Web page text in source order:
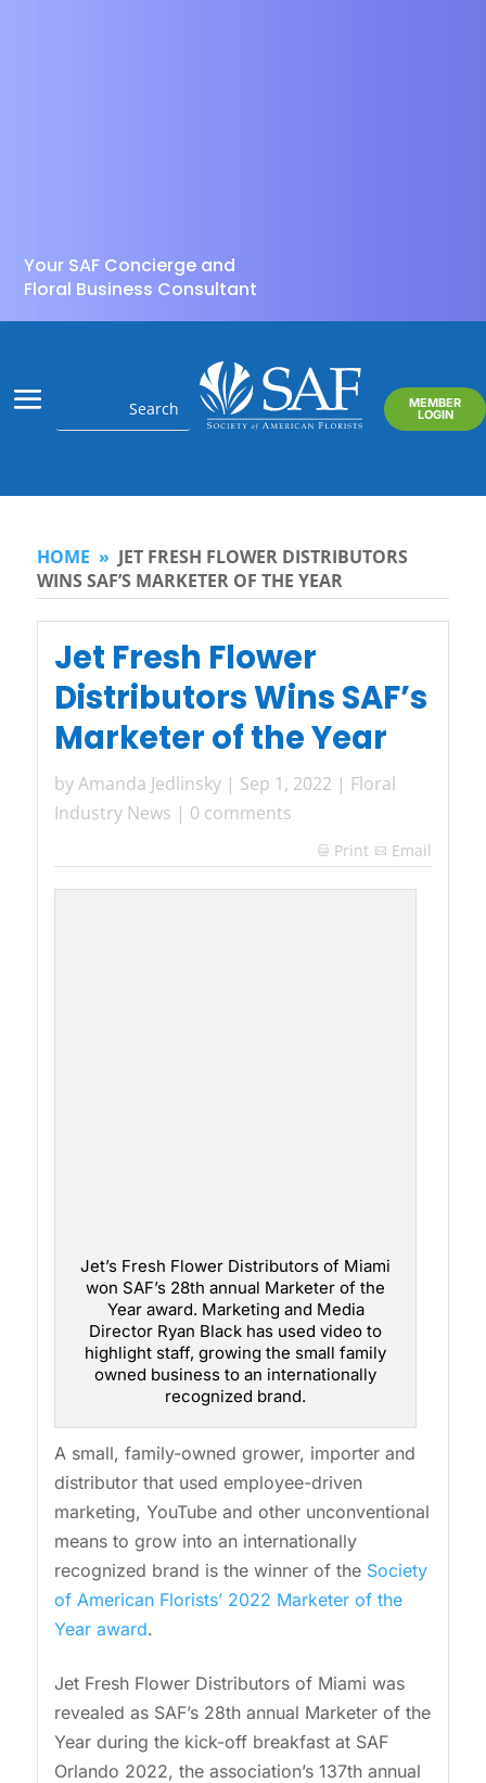
Your SAF Concierge and
Floral Business Consultant
MEMBER
LOGIN
HOME » JET FRESH FLOWER DISTRIBUTORS
WINS SAF’S MARKETER OF THE YEAR
Jet Fresh Flower
Distributors Wins SAF’s
Marketer of the Year
byAmanda Jedlinsky| Sep 1, 2022 | Floral
Industry News | 0 comments
 Print Email
Jet’s Fresh Flower Distributors of Miami
won SAF’s 28th annual Marketer of the
Year award. Marketing and Media
Director Ryan Black has used video to
highlight staff, growing the small family
owned business to an internationally
recognized brand.
A small, family-owned grower, importer and
distributor that used employee-driven
marketing, YouTube and other unconventional
means to grow into an internationally
recognized brand is the winner of the Society
of American Florists’ 2022 Marketer of the
Year award.
Jet Fresh Flower Distributors of Miami was
revealed as SAF’s 28th annual Marketer of the
Year during the kick-off breakfast at SAF
Orlando 2022, the association’s 137th annual